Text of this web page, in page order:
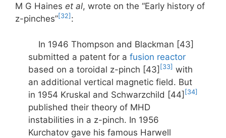
M G Haines et al, wrote on the “Early history of
z-pinches”[32] :
In 1946 Thompson and Blackman [43]
submitted a patent for a fusion reactor
based on a toroidal z-pinch [43] [33] with
an additional vertical magnetic field. But
in 1954 Kruskal and Schwarzchild [44] [34]
published their theory of MHD
instabilities in a z-pinch. In 1956
Kurchatov gave his famous Harwell